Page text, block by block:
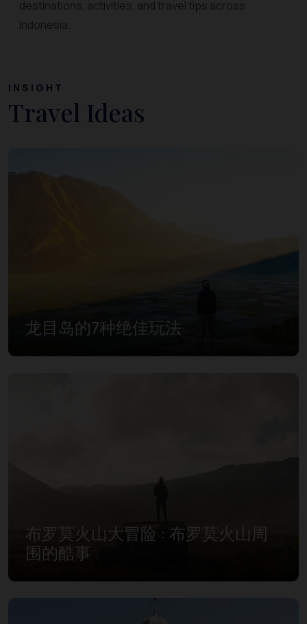
destinations, activities, and travel tips across
Indonesia.
INSIGHT
Travel Ideas
龙目岛的7种绝佳玩法
布罗莫火山大冒险 : 布罗莫火山周
围的酷事